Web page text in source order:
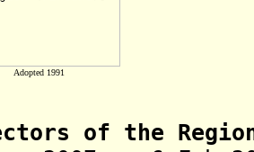
Adopted 1991
of the R